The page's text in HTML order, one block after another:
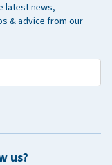
latest news,
& advice from our
us?